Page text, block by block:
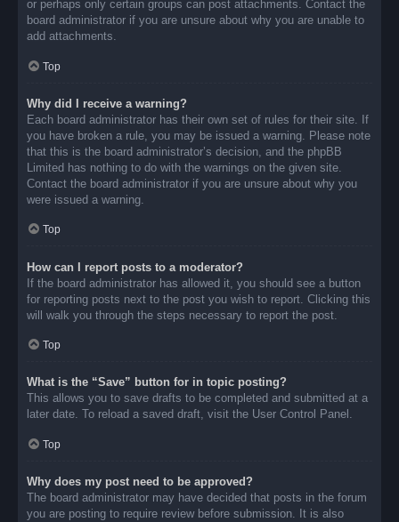
or perhaps only certain groups can post attachments. Contact the
board administrator if you are unsure about why you are unable to
add attachments.
Top
Why did I receive a warning?
Each board administrator has their own set of rules for their site. If
you have broken a rule, you may be issued a warning. Please note
that this is the board administrator’s decision, and the phpBB
Limited has nothing to do with the warnings on the given site.
Contact the board administrator if you are unsure about why you
were issued a warning.
Top
How can I report posts to a moderator?
If the board administrator has allowed it, you should see a button
for reporting posts next to the post you wish to report. Clicking this
will walk you through the steps necessary to report the post.
Top
What is the “Save” button for in topic posting?
This allows you to save drafts to be completed and submitted at a
later date. To reload a saved draft, visit the User Control Panel.
Top
Why does my post need to be approved?
The board administrator may have decided that posts in the forum
you are posting to require review before submission. It is also